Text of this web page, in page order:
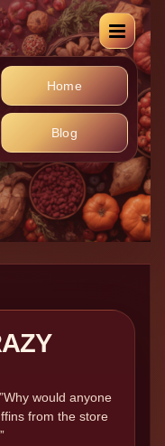
Home
Blog
would anyone
from the store